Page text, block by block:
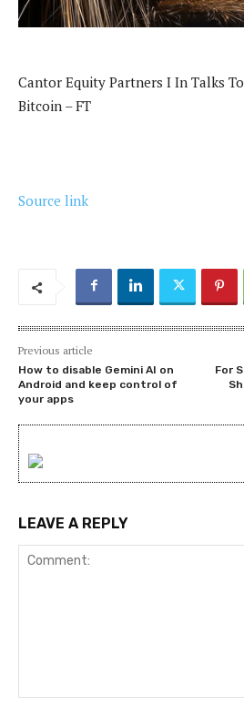
Cantor Equity Partners I In Talks
Bitcoin – FT
Source link
Previous article
How to disable Gemini AI on
Android and keep control of
your apps
For
LEAVE A REPLY